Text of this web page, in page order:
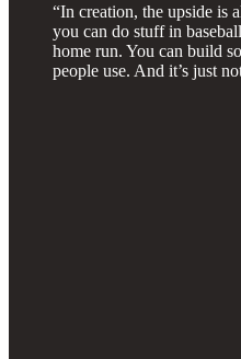
“In creation, the upside is
you can do stuff in
home run. You can build
people use. And it’s just